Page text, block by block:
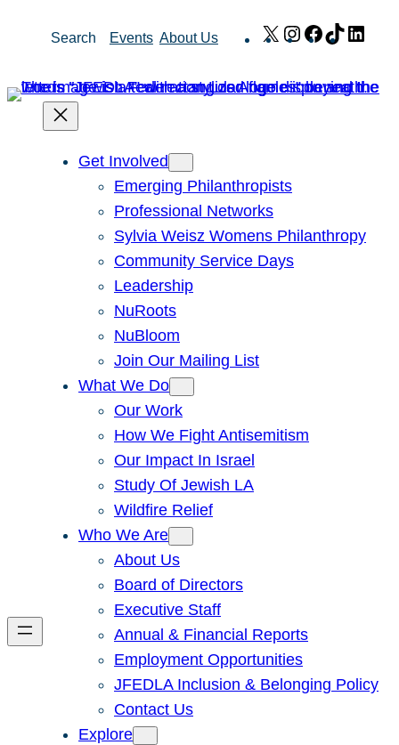
Search Events About Us X Instagram
Facebook
TikTok
Get Involved
Emerging Philanthropists
Professional Networks
Sylvia Weisz Womens Philanthropy
Community Service Days
Leadership
NuRoots
NuBloom
Join Our Mailing List
What We Do
Our Work
How We Fight Antisemitism
Our Impact In Israel
Study Of Jewish LA
Wildfire Relief
Who We Are
About Us
Board of Directors
Executive Staff
Annual & Financial Reports
Employment Opportunities
JFEDLA Inclusion & Belonging Policy
Contact Us
Explore